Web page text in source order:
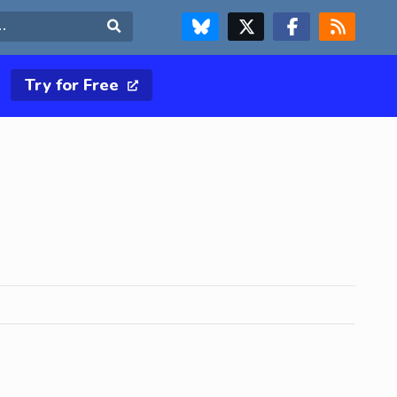
FOLLOW US ON BLUESKYFOLLOW US ON X & TWITTER PAGE FOLLOW US ON FACEBOOK
RSS FEED
Try for Free